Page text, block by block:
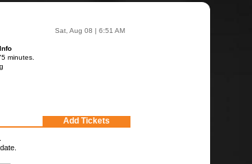
Sat, Aug 08 | 6:51 AM
minutes.
Add Tickets